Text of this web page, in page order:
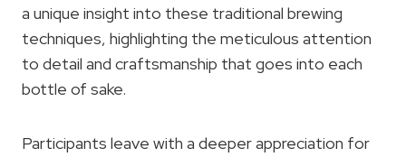
a unique insight into these traditional brewing
techniques, highlighting the meticulous attention
to detail and craftsmanship that goes into each
bottle of sake.
Participants leave with a deeper appreciation for